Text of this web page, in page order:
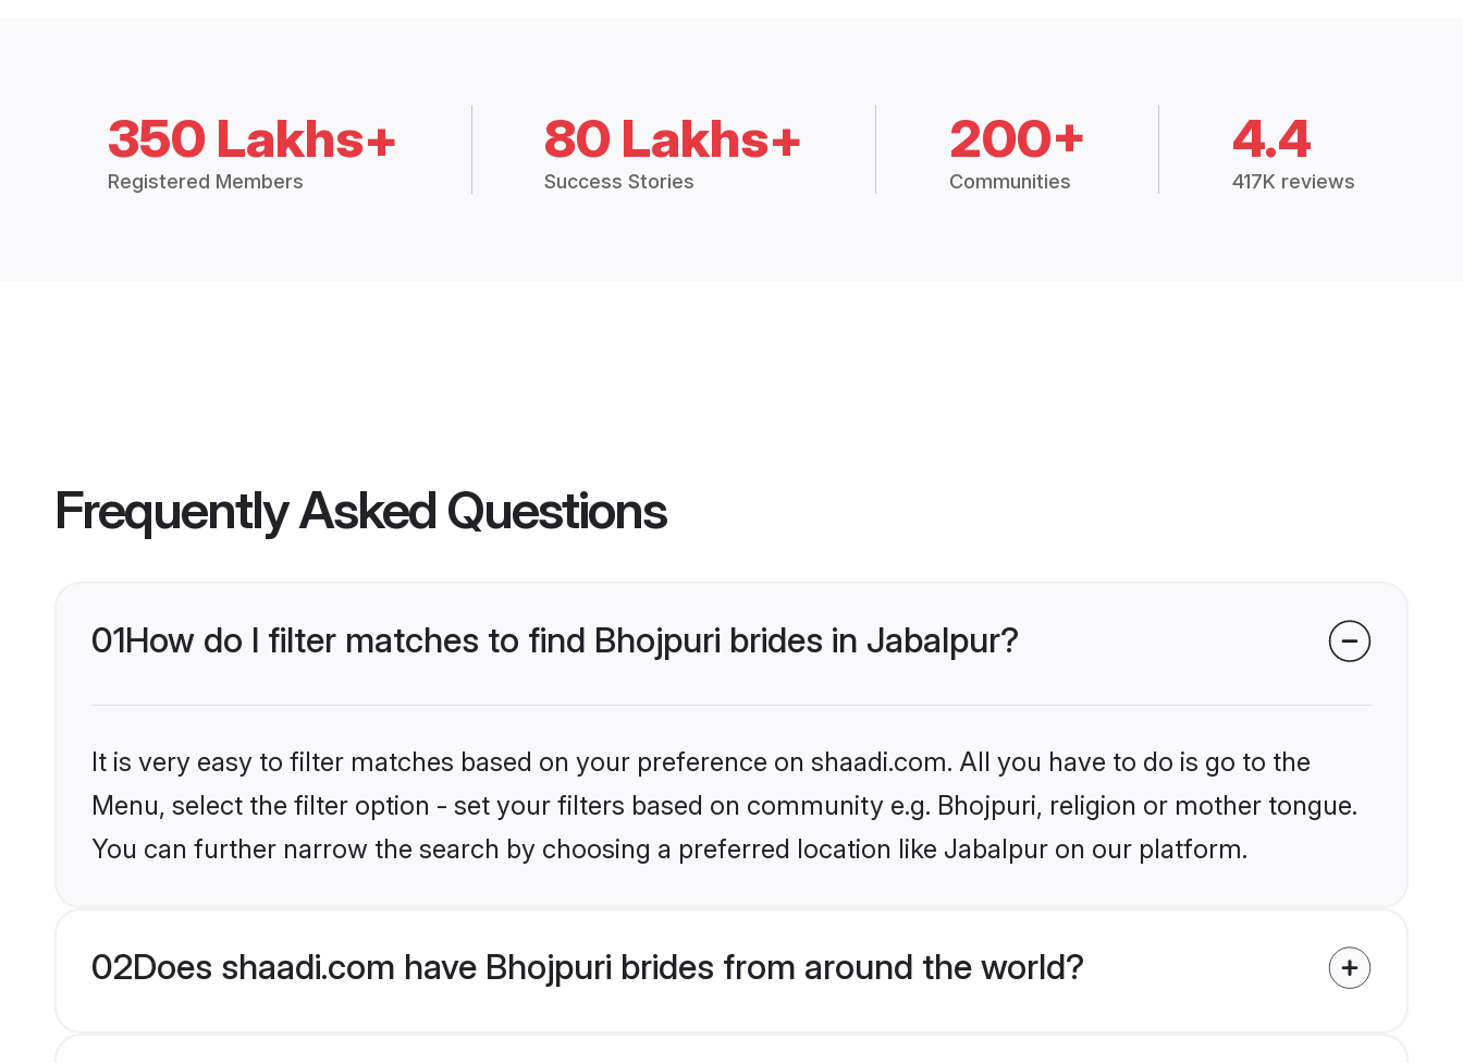
350 Lakhs+
Registered Members
80 Lakhs+
Success Stories
200+
Communities
4.4
417K reviews
Frequently Asked Questions
01How do I filter matches to find Bhojpuri brides in Jabalpur?
It is very easy to filter matches based on your preference on shaadi.com. All you have to do is go to the
Menu, select the filter option - set your filters based on community e.g. Bhojpuri, religion or mother tongue.
You can further narrow the search by choosing a preferred location like Jabalpur on our platform.
02Does shaadi.com have Bhojpuri brides from around the world?